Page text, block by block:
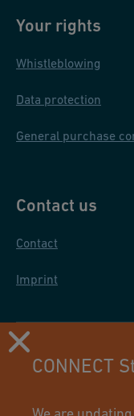
Your rights
Whistleblowing
Data protection
General purchase
Contact us
Contact
Imprint
CONNECT